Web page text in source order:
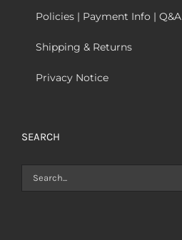
Policies | Payment Info | Q&A
Shipping & Returns
Privacy Notice
SEARCH
Search
for: